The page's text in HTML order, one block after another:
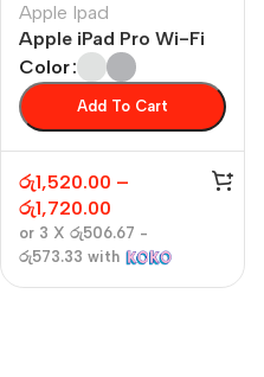
Apple Ipad
Apple iPad Pro Wi-Fi
Color
Add To Cart
රු1,520.00 –
රු1,720.00
or 3 X රු506.67 -
රු573.33 with